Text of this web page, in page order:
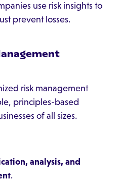
use risk insights to
prevent losses.
risk management
principles-based
of all sizes.
analysis, and
.